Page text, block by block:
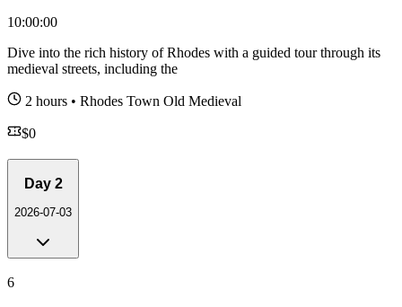
10:00:00
Dive into the rich history of Rhodes with a guided tour through its
medieval streets, including the
2 hours • Rhodes Town Old Medieval
$0
Day 2
2026-07-03
6